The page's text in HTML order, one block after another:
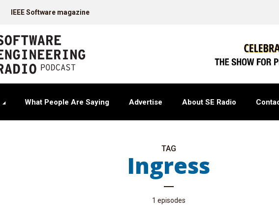
IEEE Software magazine
What People Are Saying Advertise About SE Radio
TAG
Ingress
1 episodes